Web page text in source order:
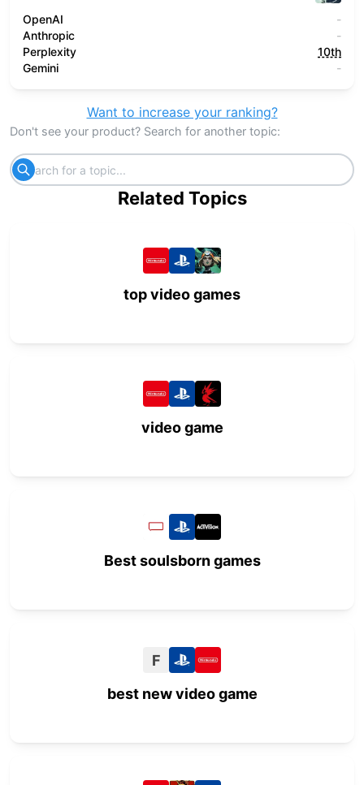
OpenAI
-
Anthropic
-
Perplexity
10th
Gemini
-
Want to increase your ranking?
Don't see your product? Search for another topic:
Related Topics
top video games
video game
Best soulsborn games
F
best new video game